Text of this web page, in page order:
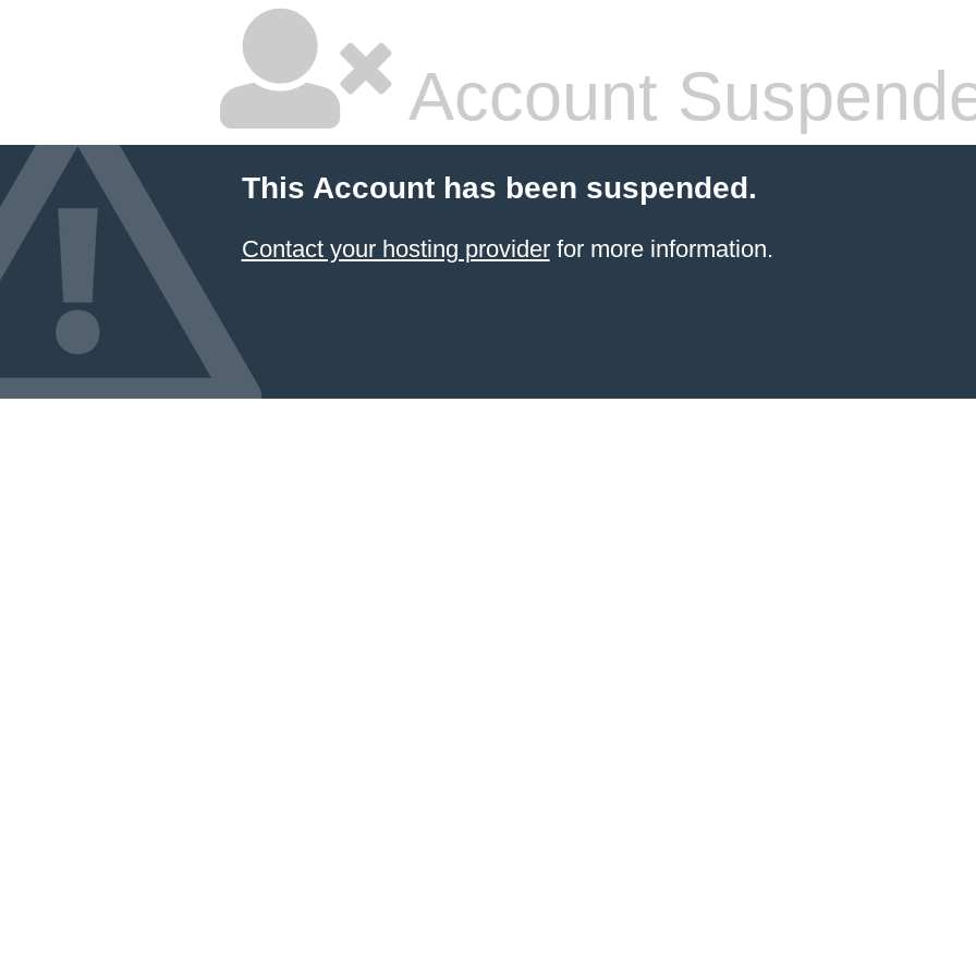
Account
This Account has been suspended.
Contact your hosting providerfor more information.